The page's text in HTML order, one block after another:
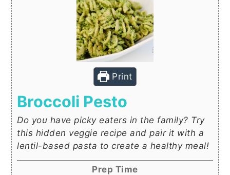
Print
Broccoli Pesto
Do you have picky eaters in the family? Try
this hidden veggie recipe and pair it with a
lentil-based pasta to create a healthy meal!
Prep Time